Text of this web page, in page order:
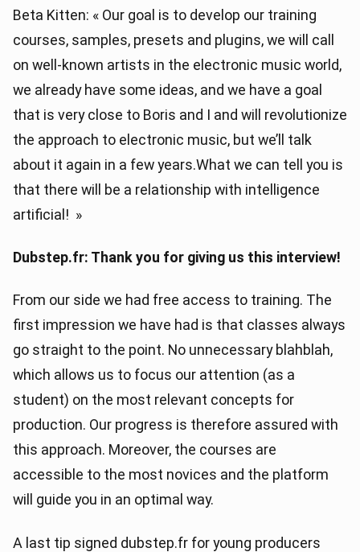
Beta Kitten: « Our goal is to develop our training
courses, samples, presets and plugins, we will call
on well-known artists in the electronic music world,
we already have some ideas, and we have a goal
that is very close to Boris and I and will revolutionize
the approach to electronic music, but we’ll talk
about it again in a few years.What we can tell you is
that there will be a relationship with intelligence
artificial! »
Dubstep.fr: Thank you for giving us this interview!
From our side we had free access to training. The
first impression we have had is that classes always
go straight to the point. No unnecessary blahblah,
which allows us to focus our attention (as a
student) on the most relevant concepts for
production. Our progress is therefore assured with
this approach. Moreover, the courses are
accessible to the most novices and the platform
will guide you in an optimal way.
A last tip signed dubstep.fr for young producers